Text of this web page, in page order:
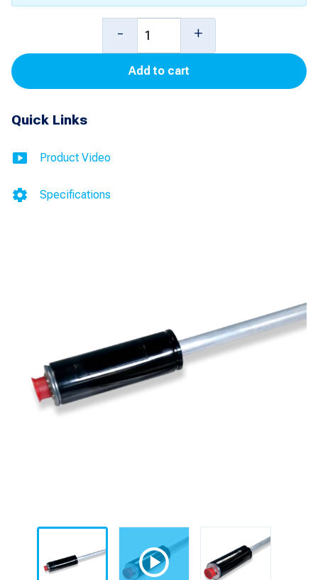
8
without
for
TLS-
300/350/350Plus/450/450Plus
- +
Add to cart
Quick Links
Product Video
Specifications